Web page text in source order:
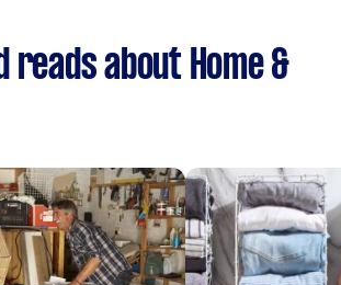
reads about Home &